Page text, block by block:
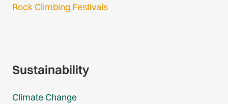
Rock Climbing Festivals
Sustainability
Climate Change